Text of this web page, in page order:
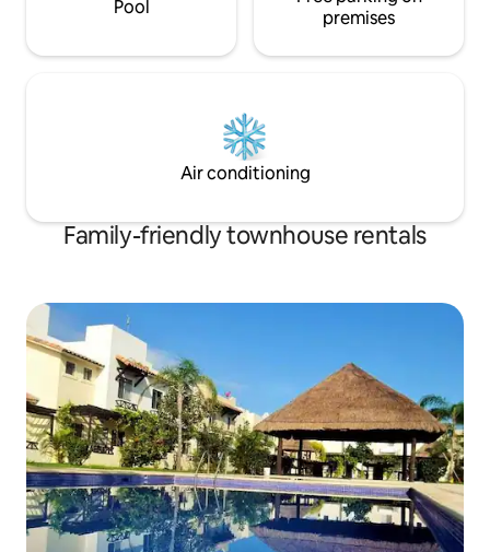
Pool
premises
Air conditioning
Family-friendly townhouse rentals